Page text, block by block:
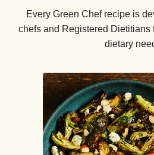
Every Green Chef recipe is
chefs and Registered Dietitians
dietary